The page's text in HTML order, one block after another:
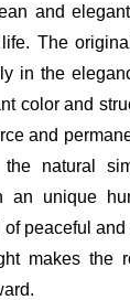
and
The
in the
color and
and
natural
an unique
peaceful
makes the